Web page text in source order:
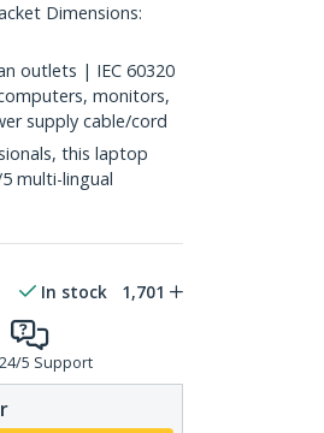
Dimensions:
outlets | IEC 60320
monitors,
supply cable/cord
this laptop
multi-lingual
In stock 1,701
5 Support